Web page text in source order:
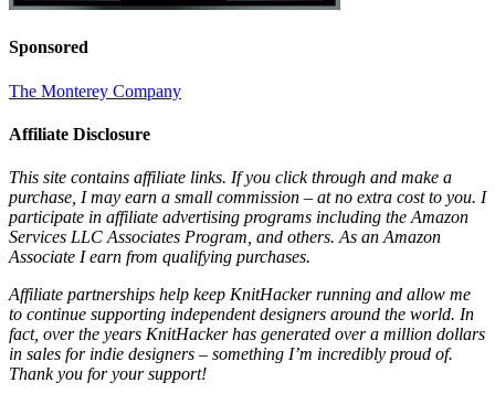
Sponsored
The Monterey Company
Affiliate Disclosure
This site contains affiliate links. If you click through and make a
purchase, I may earn a small commission – at no extra cost to you. I
participate in affiliate advertising programs including the Amazon
Services LLC Associates Program, and others. As an Amazon
Associate I earn from qualifying purchases.
Affiliate partnerships help keep KnitHacker running and allow me
to continue supporting independent designers around the world. In
fact, over the years KnitHacker has generated over a million dollars
in sales for indie designers – something I’m incredibly proud of.
Thank you for your support!